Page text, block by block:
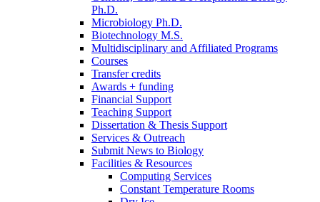
Ph.D.
Microbiology Ph.D.
Biotechnology M.S.
Multidisciplinary and Affiliated Programs
Courses
Transfer credits
Awards + funding
Financial Support
Teaching Support
Dissertation & Thesis Support
Services & Outreach
Submit News to Biology
Facilities & Resources
Computing Services
Constant Temperature Rooms